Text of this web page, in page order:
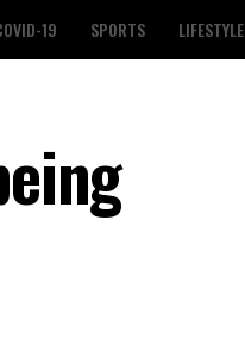
19 SPORTS LIFESTYLE